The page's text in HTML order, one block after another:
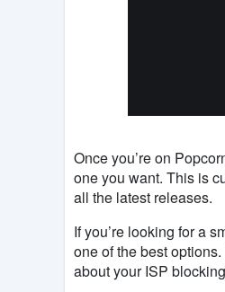
Once you’re on
one you want. This is
all the latest releases.
If you’re looking for a
one of the best
about your ISP